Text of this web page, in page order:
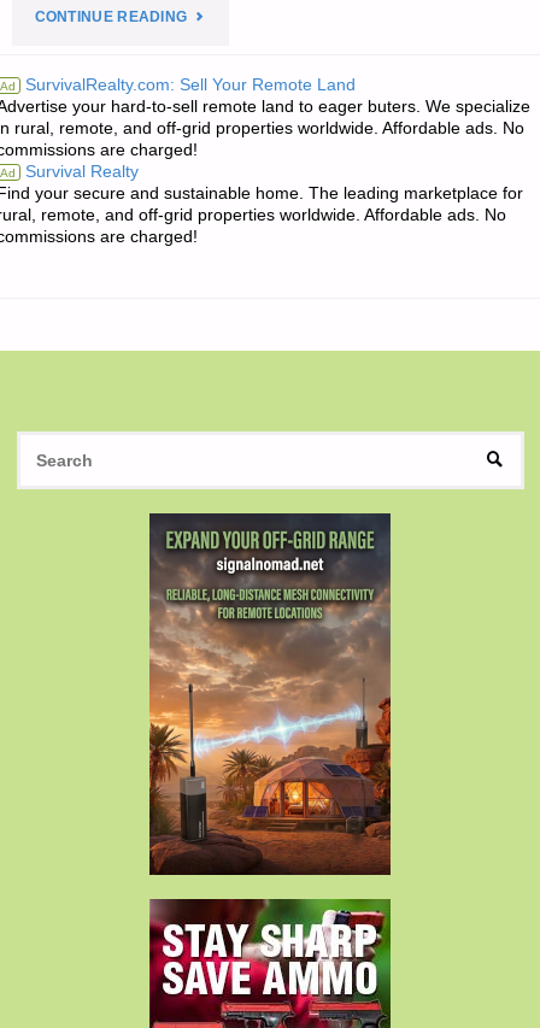
CONTINUE READING"THE
QUOTE
OF
THE
Ad SurvivalRealty.com: Sell Your Remote Land
your hard-to-sell remote land to eager buters. We specialize
rural, remote, and off-grid properties worldwide. Affordable ads. No
are charged!
Ad Survival Realty
your secure and sustainable home. The leading marketplace for
remote, and off-grid properties worldwide. Affordable ads. No
are charged!